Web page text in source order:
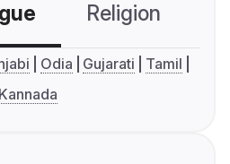
Religion
Odia Gujarati
Tamil
Kannada